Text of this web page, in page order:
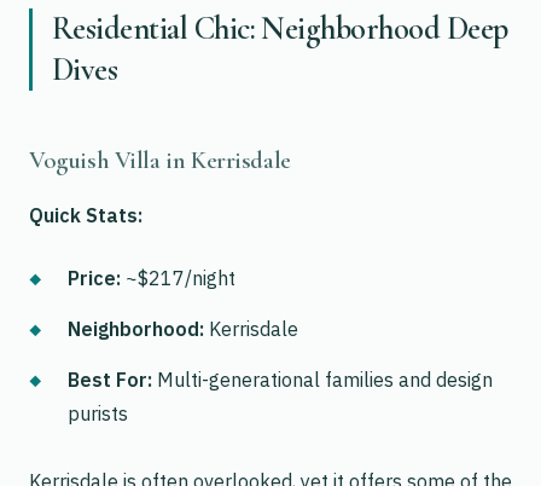
Residential Chic: Neighborhood Deep
Dives
Voguish Villa in Kerrisdale
Quick Stats:
Price: ~$217/night
Neighborhood: Kerrisdale
Best For: Multi-generational families and design
purists
Kerrisdale is often overlooked, yet it offers some of the